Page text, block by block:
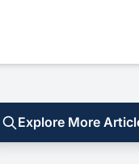
Explore More